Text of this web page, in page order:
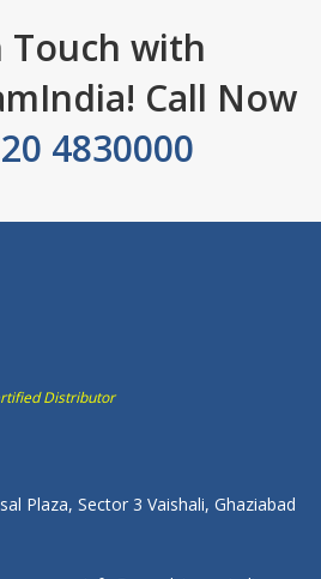
Touch with
Call Now
4830000
Distributor
Plaza, Sector 3 Vaishali, Ghaziabad